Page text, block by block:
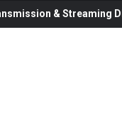
& Streaming